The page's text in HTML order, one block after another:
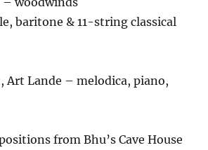
baritone & 11-string classical
Art Lande – melodica, piano,
from Bhu’s Cave House